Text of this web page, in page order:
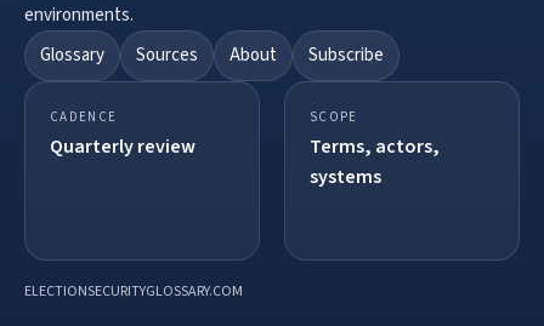
environments.
Glossary
Sources About Subscribe
CADENCE
Quarterly review
SCOPE
Terms, actors,
systems
ELECTIONSECURITYGLOSSARY.COM